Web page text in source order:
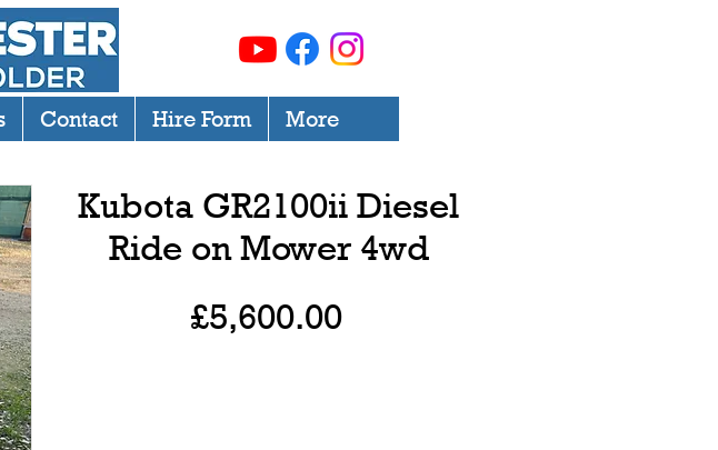
Contact Hire Form More
Kubota GR2100ii Diesel
Ride on Mower 4wd
£5,600.00Price